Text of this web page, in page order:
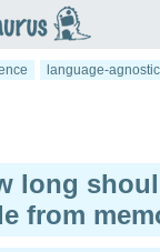
language-agnostic
long
from